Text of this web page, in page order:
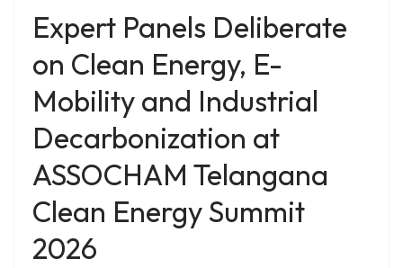
Expert Panels Deliberate
on Clean Energy, E-
Mobility and Industrial
Decarbonization at
ASSOCHAM Telangana
Clean Energy Summit
2026